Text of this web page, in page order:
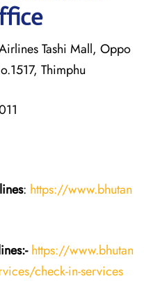
Tashi Mall, Oppo
Thimphu
: https://www.bhutan
https://www.bhutan
check-in-services